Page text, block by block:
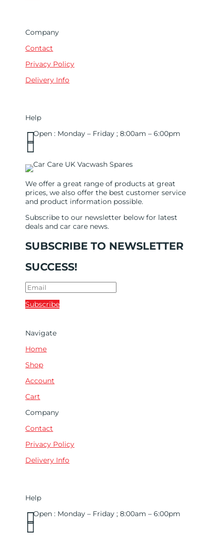
Company
Contact
Privacy Policy
Delivery Info
Help
Open : Monday – Friday ; 8:00am – 6:00pm


We offer a great range of products at great
prices, we also offer the best customer service
and product information possible.
Subscribe to our newsletter below for latest
deals and car care news.
SUBSCRIBE TO NEWSLETTER
SUCCESS!
Subscribe
Navigate
Home
Shop
Account
Cart
Company
Contact
Privacy Policy
Delivery Info
Help
Open : Monday – Friday ; 8:00am – 6:00pm

